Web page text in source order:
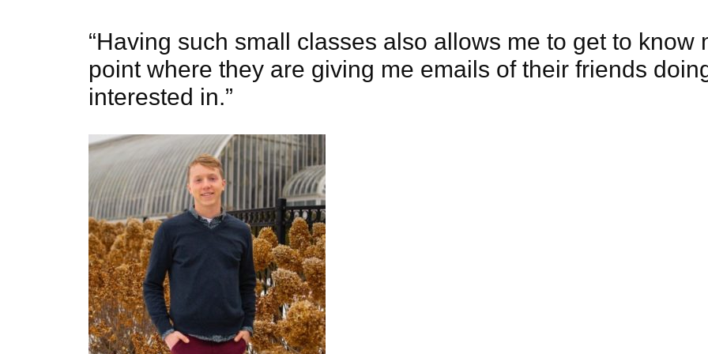
“Having such small classes also allows me to get to know
point where they are giving me emails of their friends
interested in.”